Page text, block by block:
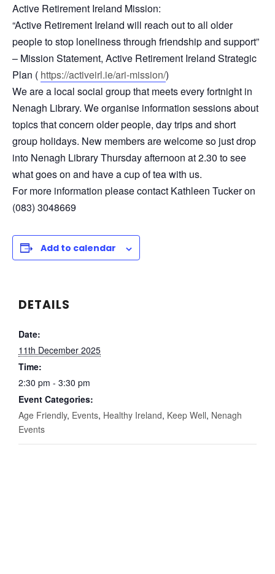
Active Retirement Ireland Mission:
“Active Retirement Ireland will reach out to all older
people to stop loneliness through friendship and support”
– Mission Statement, Active Retirement Ireland Strategic
Plan ( https://activeirl.ie/ari-mission/)
We are a local social group that meets every fortnight in
Nenagh Library. We organise information sessions about
topics that concern older people, day trips and short
group holidays. New members are welcome so just drop
into Nenagh Library Thursday afternoon at 2.30 to see
what goes on and have a cup of tea with us.
For more information please contact Kathleen Tucker on
(083) 3048669
Add to calendar
DETAILS
Date:
11th December 2025
Time:
2:30 pm - 3:30 pm
Event Categories:
Age Friendly, Events, Healthy Ireland, Keep Well, Nenagh
Events